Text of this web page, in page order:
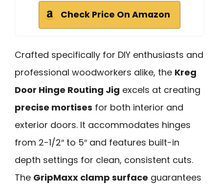
Check Price On Amazon
Crafted specifically for DIY enthusiasts and
professional woodworkers alike, the Kreg
Door Hinge Routing Jig excels at creating
precise mortises for both interior and
exterior doors. It accommodates hinges
from 2-1/2″ to 5″ and features built-in
depth settings for clean, consistent cuts.
The GripMaxx clamp surface guarantees